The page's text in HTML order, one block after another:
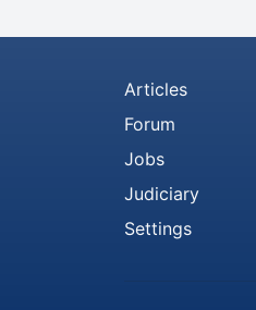
Articles
Forum
Jobs
Judiciary
Settings